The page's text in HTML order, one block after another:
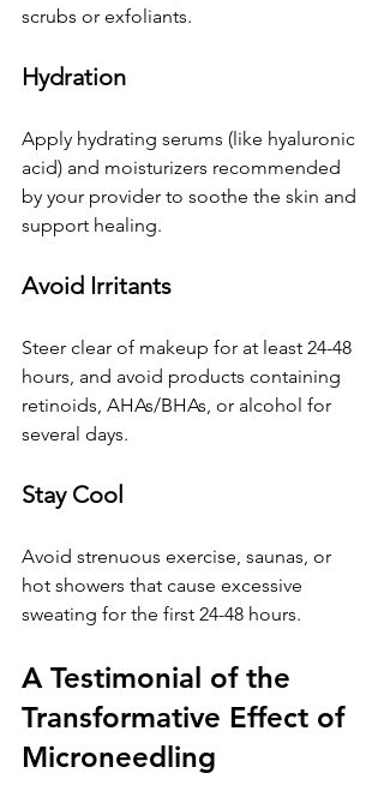
scrubs or exfoliants.
Hydration
Apply hydrating serums (like hyaluronic
acid) and moisturizers recommended
by your provider to soothe the skin and
support healing.
Avoid Irritants
Steer clear of makeup for at least 24-48
hours, and avoid products containing
retinoids, AHAs/BHAs, or alcohol for
several days.
Stay Cool
Avoid strenuous exercise, saunas, or
hot showers that cause excessive
sweating for the first 24-48 hours.
A Testimonial of the
Transformative Effect of
Microneedling